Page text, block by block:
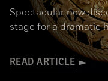
Spectacular new
stage for a dramatic
READ ARTICLE